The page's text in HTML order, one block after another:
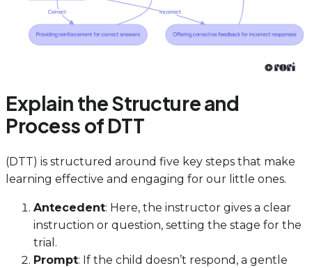
Explain the Structure and
Process of DTT
(DTT) is structured around five key steps that make
learning effective and engaging for our little ones.
Antecedent: Here, the instructor gives a clear
instruction or question, setting the stage for the
trial.
Prompt: If the child doesn’t respond, a gentle